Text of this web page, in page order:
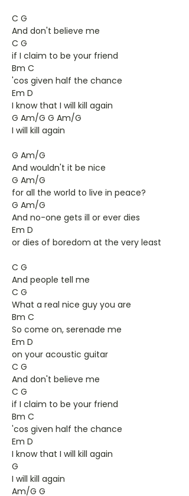
C G
And don't believe me
C G
if I claim to be your friend
Bm C
'cos given half the chance
Em D
I know that I will kill again
G Am/G G Am/G
I will kill again
G Am/G
And wouldn't it be nice
G Am/G
for all the world to live in peace?
G Am/G
And no-one gets ill or ever dies
Em D
or dies of boredom at the very least
C G
And people tell me
C G
What a real nice guy you are
Bm C
So come on, serenade me
Em D
on your acoustic guitar
C G
And don't believe me
C G
if I claim to be your friend
Bm C
'cos given half the chance
Em D
I know that I will kill again
G
I will kill again
Am/G G